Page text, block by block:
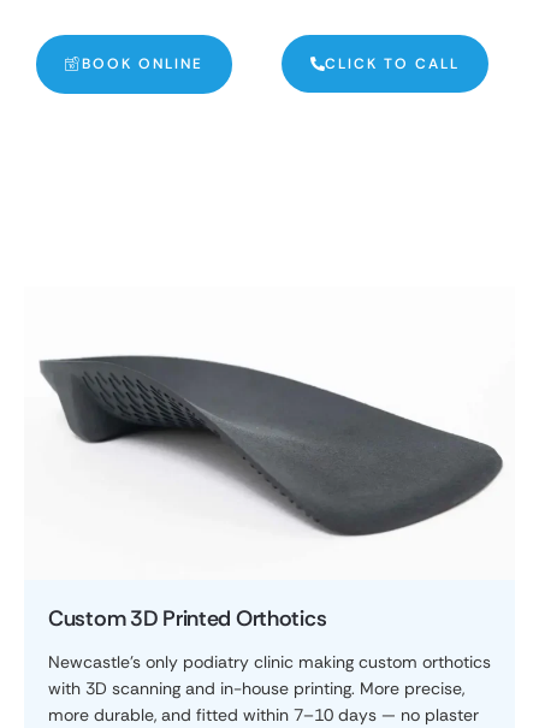
BOOK ONLINE CLICK TO CALL
Custom 3D Printed Orthotics
Newcastle's only podiatry clinic making custom orthotics
with 3D scanning and in-house printing. More precise,
more durable, and fitted within 7–10 days — no plaster